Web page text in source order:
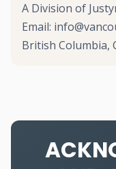
A Division of
Email:
British Columbia,